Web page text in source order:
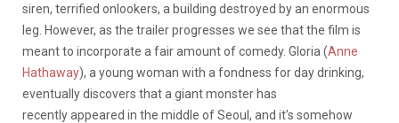
siren, terrified onlookers, a building destroyed by an enormous
leg. However, as the trailer progresses we see that the film is
meant to incorporate a fair amount of comedy. Gloria (Anne
Hathaway), a young woman with a fondness for day drinking,
eventually discovers that a giant monster has
recently appeared in the middle of Seoul, and it’s somehow